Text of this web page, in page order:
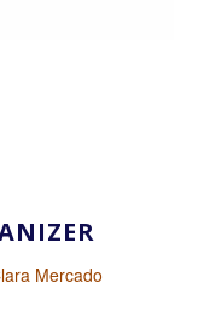
Mercado